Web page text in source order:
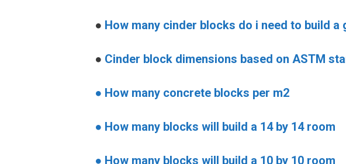
● How many cinder blocks do i need to build a
● Cinder block dimensions based on ASTM
● How many concrete blocks per m2
● How many blocks will build a 14 by 14 room
● How many blocks will build a 10 by 10 room